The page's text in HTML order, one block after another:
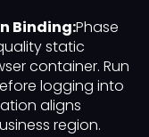
Binding:Phase
static
container. Run
logging into
aligns
region.